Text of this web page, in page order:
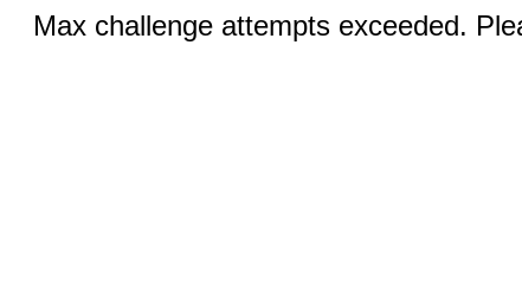
Max challenge attempts exceeded.